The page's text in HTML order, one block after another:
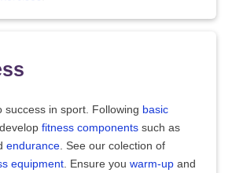
success in sport. Following basic
fitness components such as
endurance. See our colection of
equipment. Ensure you warm-up and